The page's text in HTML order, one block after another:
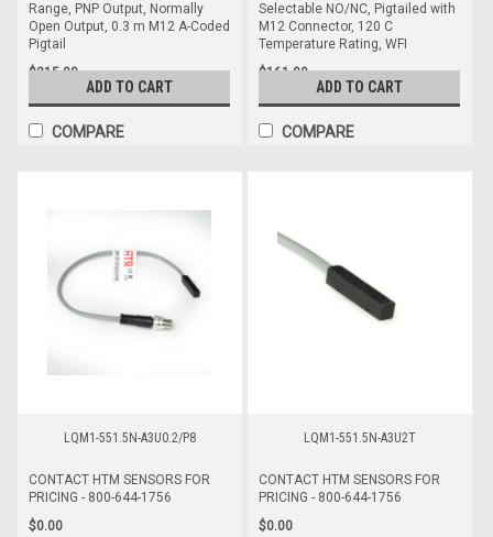
Range, PNP Output, Normally
Open Output, 0.3 m M12 A-Coded
Pigtail
$215.00
ADD TO CART
COMPARE
Selectable NO/NC, Pigtailed with
M12 Connector, 120 C
Temperature Rating, WFI
$161.00
ADD TO CART
COMPARE
LQM1-551.5N-A3U0.2/P8
CONTACT HTM SENSORS FOR
PRICING - 800-644-1756
$0.00
LQM1-551.5N-A3U2T
CONTACT HTM SENSORS FOR
PRICING - 800-644-1756
$0.00